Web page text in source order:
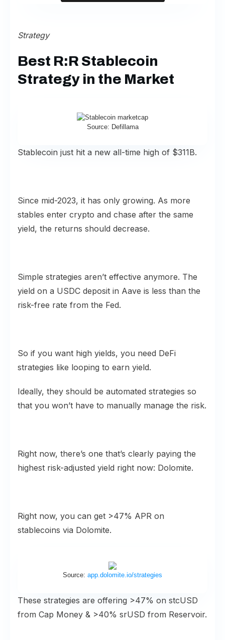
Strategy
Best R:R Stablecoin
Strategy in the Market
Source: Defillama
Stablecoin just hit a new all-time high of $311B.
Since mid-2023, it has only growing. As more
stables enter crypto and chase after the same
yield, the returns should decrease.
Simple strategies aren’t effective anymore. The
yield on a USDC deposit in Aave is less than the
risk-free rate from the Fed.
So if you want high yields, you need DeFi
strategies like looping to earn yield.
Ideally, they should be automated strategies so
that you won’t have to manually manage the risk.
Right now, there’s one that’s clearly paying the
highest risk-adjusted yield right now: Dolomite.
Right now, you can get >47% APR on
stablecoins via Dolomite.
Source: app.dolomite.io/strategies
These strategies are offering >47% on stcUSD
from Cap Money & >40% srUSD from Reservoir.